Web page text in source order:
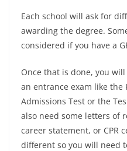
Each school will ask for
awarding the degree.
considered if you have a
Once that is done, you
an entrance exam like the
Admissions Test or the
also need some letters of
career statement, or CPR
different so you will need